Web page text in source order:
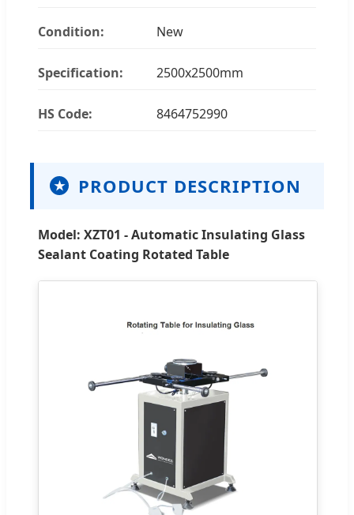
Condition: New
Specification: 2500x2500mm
HS Code: 8464752990
★ PRODUCT DESCRIPTION
Model: XZT01 - Automatic Insulating Glass
Sealant Coating Rotated Table